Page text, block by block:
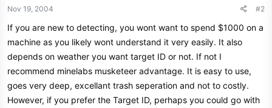
Nov 19, 2004 #2
If you are new to detecting, you wont want to spend $1000 on a
machine as you likely wont understand it very easily. It also
depends on weather you want target ID or not. If not I
recommend minelabs musketeer advantage. It is easy to use,
goes very deep, excellant trash seperation and not to costly.
However, if you prefer the Target ID, perhaps you could go with